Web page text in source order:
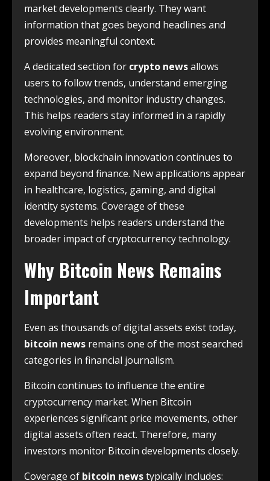
market developments clearly. They want
information that goes beyond headlines and
provides meaningful context.
A dedicated section for crypto newsallows
users to follow trends, understand emerging
technologies, and monitor industry changes.
This helps readers stay informed in a rapidly
evolving environment.
Moreover, blockchain innovation continues to
expand beyond finance. New applications appear
in healthcare, logistics, gaming, and digital
identity systems. Coverage of these
developments helps readers understand the
broader impact of cryptocurrency technology.
Why Bitcoin News Remains
Important
Even as thousands of digital assets exist today,
bitcoin news remains one of the most searched
categories in financial journalism.
Bitcoin continues to influence the entire
cryptocurrency market. When Bitcoin
experiences significant price movements, other
digital assets often react. Therefore, many
investors monitor Bitcoin developments closely.
Coverage of bitcoin newstypically includes: